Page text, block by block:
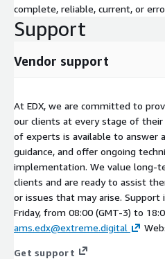
complete, reliable, current, or
Support
Vendor support
At EDX, we are committed to
our clients at every stage of
of experts is available to answer
guidance, and offer ongoing
implementation. We value long-
clients and are ready to assist
or issues that may arise. Support
Friday, from 08:00 (GMT-3) to
ams.edx@extreme.digital
Get support